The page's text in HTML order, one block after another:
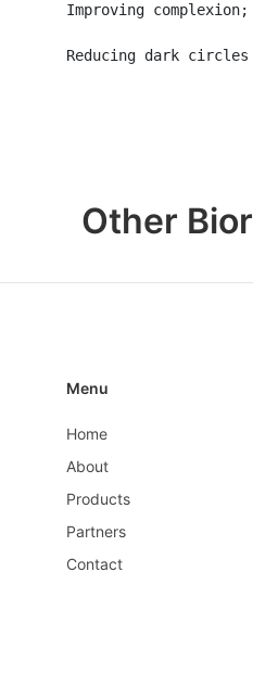
Improving complexion;
Reducing dark
Other
Menu
Home
About
Products
Partners
Contact